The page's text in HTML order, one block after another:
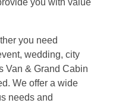
you need
wedding, city
Van & Grand Cabin
We offer a wide
needs and